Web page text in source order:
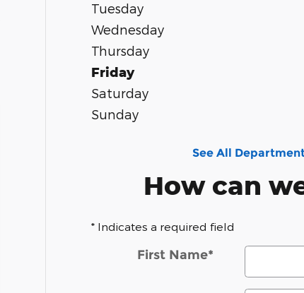
Tuesday
Wednesday
Thursday
Friday
Saturday
Sunday
See All
How can
* Indicates a required field
First Name*